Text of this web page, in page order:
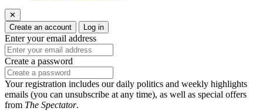
✕
Create an account
Log in
Enter your email address
Create a password
Your registration includes our daily politics and weekly highlights
emails (you can unsubscribe at any time), as well as special offers
from The Spectator.